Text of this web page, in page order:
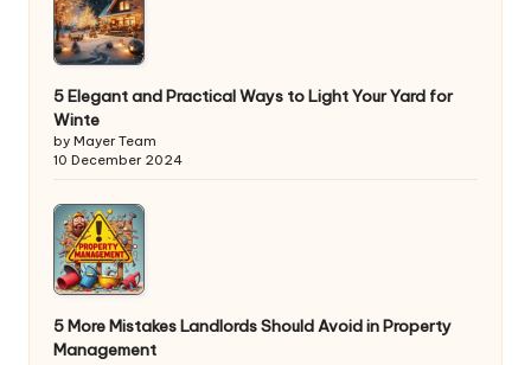
5 Elegant and Practical Ways to Light Your Yard for
Winte
by Mayer Team
10 December 2024
5 More Mistakes Landlords Should Avoid in Property
Management